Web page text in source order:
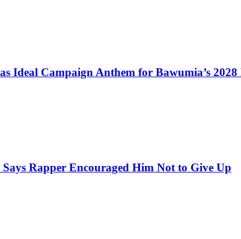
Ideal Campaign Anthem for Bawumia’s
Rapper Encouraged Him Not to Give Up